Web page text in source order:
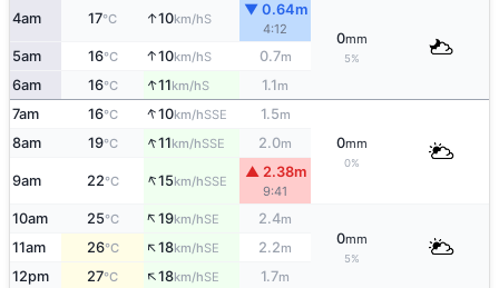
4am 17°C ↑10km/hS
▼ 0.64m
4:12
0mm
5%
5am 16°C ↑10km/hS 0.7m
6am 16°C ↑11km/hS 1.1m
7am 16°C ↑10km/hSSE 1.5m
0mm
0%
8am 19°C ↑11km/hSSE 2.0m
9am 22°C ↑15km/hSSE
▲ 2.38m
9:41
10am 25°C ↑19km/hSE 2.4m
0mm
5%
11am 26°C ↑18km/hSE 2.2m
12pm 27°C ↑18km/hSE 1.7m